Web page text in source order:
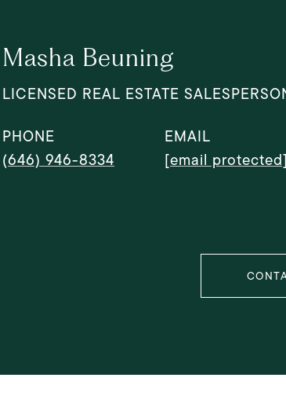
Masha Beuning
LICENSED REAL ESTATE
PHONE
(646) 946-8334
EMAIL
[email protected]